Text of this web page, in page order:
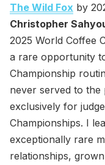
The Wild Fox by
Christopher
2025 World Coffee
a rare opportunity
Championship
never served to
exclusively for
Championships. I
exceptionally rare
relationships,